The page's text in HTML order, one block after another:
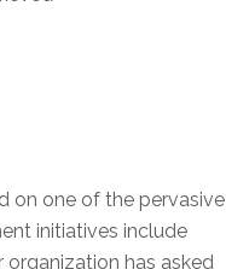
on one of the pervasive
initiatives include
organization has asked